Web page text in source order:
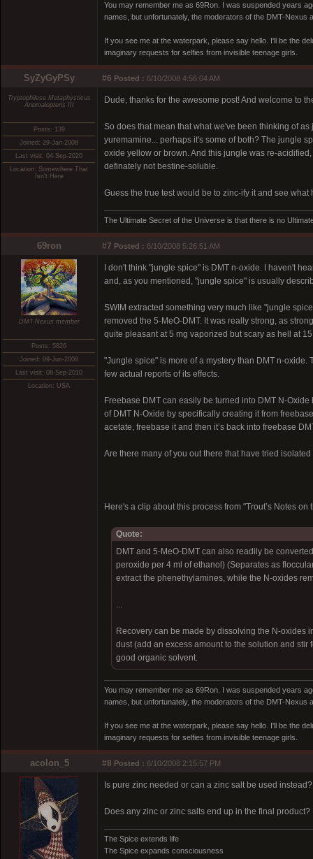
You may remember me as 69Ron. I was suspended years
names, but unfortunately, the moderators of the DMT-Nexus
If you see me at the waterpark, please say hello. I'll be the
imaginary requests for selfies from invisible teenage girls.
SyZyGyPSy #6 Posted : 6/10/2008 4:56:04 AM
Tryptophilese Metaphysticus
Anomalopteris III
Posts: 139
Joined: 29-Jan-2008
Last visit: 04-Sep-2020
Location: Somewhere That
Isn't Here
Dude, thanks for the awesome post! And welcome to
So does that mean that what we've been thinking of
yuremamine... perhaps it's some of both? The jungle
oxide yellow or brown. And this jungle was re-
definately not bestine-soluble.
Guess the true test would be to zinc-ify it and see what
The Ultimate Secret of the Universe is that there is no
69ron #7 Posted : 6/10/2008 5:26:51 AM
DMT-Nexus member
Posts: 5826
Joined: 09-Jun-2008
Last visit: 08-Sep-2010
Location: USA
I don't think "jungle spice" is DMT n-oxide. I haven't
and, as you mentioned, "jungle spice" is usually
SWIM extracted something very much like "jungle
removed the 5-MeO-DMT. It was really strong, as
quite pleasant at 5 mg vaporized but scary as hell at
"Jungle spice" is more of a mystery than DMT n-
few actual reports of its effects.
Freebase DMT can easily be turned into DMT N-
of DMT N-Oxide by specifically creating it from
acetate, freebase it and then it’s back into freebase
Are there many of you out there that have tried
Here's a clip about this process from "Trout’s Notes
Quote:
DMT and 5-MeO-DMT can also readily be
peroxide per 4 ml of ethanol) (Separates as
extract the phenethylamines, while the N-oxides
...
Recovery can be made by dissolving the N-oxides
dust (add an excess amount to the solution and
good organic solvent.
You may remember me as 69Ron. I was suspended years
names, but unfortunately, the moderators of the DMT-Nexus
If you see me at the waterpark, please say hello. I'll be the
imaginary requests for selfies from invisible teenage girls.
acolon_5 #8 Posted : 6/10/2008 2:15:57 PM
Is pure zinc needed or can a zinc salt be used instead?
Does any zinc or zinc salts end up in the final product?
The Spice extends life
The Spice expands consciousness